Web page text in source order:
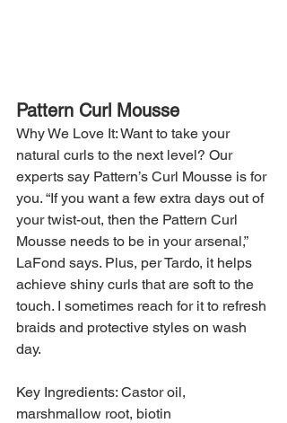
Pattern Curl Mousse
Why We Love It: Want to take your
natural curls to the next level? Our
experts say Pattern’s Curl Mousse is for
you. “If you want a few extra days out of
your twist-out, then the Pattern Curl
Mousse needs to be in your arsenal,”
LaFond says. Plus, per Tardo, it helps
achieve shiny curls that are soft to the
touch. I sometimes reach for it to refresh
braids and protective styles on wash
day.
Key Ingredients: Castor oil,
marshmallow root, biotin